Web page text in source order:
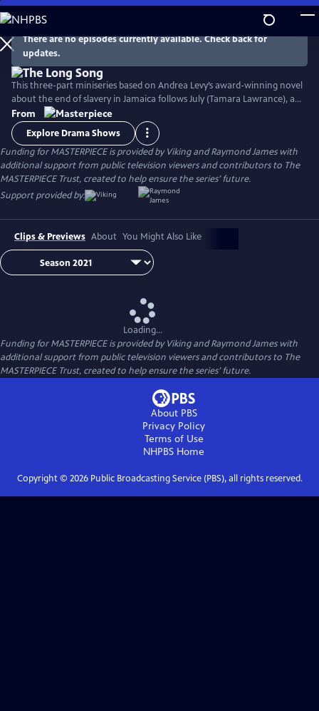
Skip
to
Main
Content
WatchPreview
There are no episodes currently available. Check back for
updates.
This three-part miniseries based on Andrea Levy’s award-winning novel
about the end of slavery in Jamaica follows July (Tamara Lawrance), an
indomitable, young slave who works on a sugarcane plantation with
her detestable mistress, Caroline Mortimer (Hayley Atwell). Their lives
change with the arrival of a new overseer, Robert Goodwin (Jack
Lowden) who sets out to improve life on the plantation.
From
Explore Drama Shows
Funding for MASTERPIECE is provided by Viking and Raymond James with
additional support from public television viewers and contributors to The
MASTERPIECE Trust, created to help ensure the series’ future.
Support provided by:
Clips & Previews About You Might Also Like
Loading...
Funding for MASTERPIECE is provided by Viking and Raymond James with
additional support from public television viewers and contributors to The
MASTERPIECE Trust, created to help ensure the series’ future.
About PBS
Privacy Policy
Terms of Use
NHPBS Home
Copyright © 2026Public Broadcasting Service (PBS), all rights reserved.